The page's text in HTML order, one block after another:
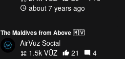
about 7 years ago
The Maldives from Above 🇲🇻
AirVūz Social
1.5k VŪZ
21
4